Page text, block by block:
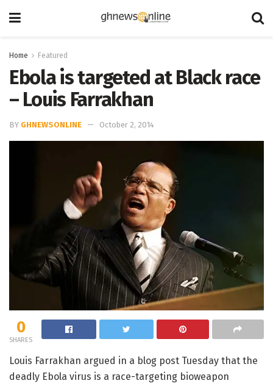
Home Featured
Ebola is targeted at Black race
– Louis Farrakhan
BY GHNEWSONLINE October 2, 2014
0
SHARES
Louis Farrakhan argued in a blog post Tuesday that the
deadly Ebola virus is a race-targeting bioweapon